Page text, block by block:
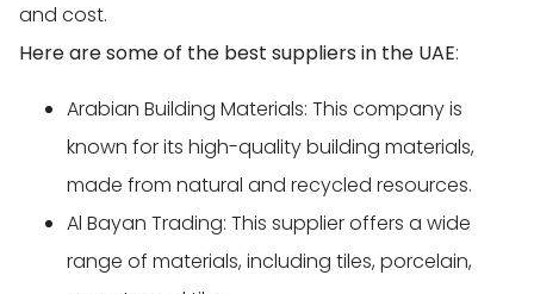
and cost.
Here are some of the best suppliers in the UAE:
Arabian Building Materials: This company is
known for its high-quality building materials,
made from natural and recycled resources.
Al Bayan Trading: This supplier offers a wide
range of materials, including tiles, porcelain,